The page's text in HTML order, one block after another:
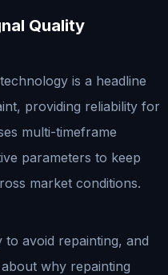
Quality
is a headline
providing reliability for
multi-timeframe
parameters to keep
market conditions.
to avoid repainting, and
why repainting